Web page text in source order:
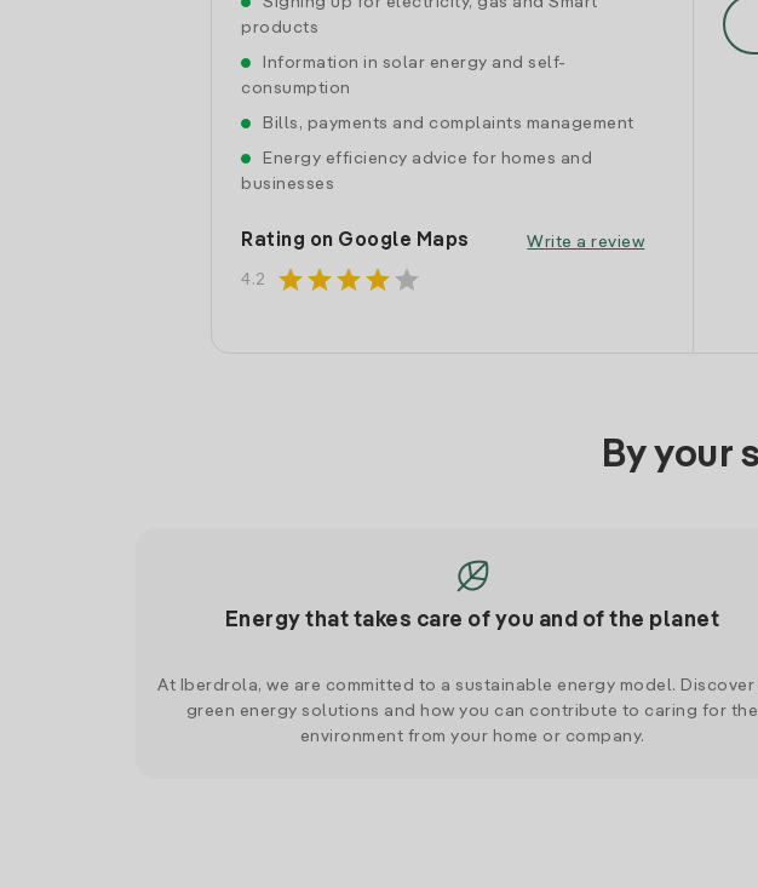
products
Information in solar energy and self-
consumption
Bills, payments and complaints management
Energy efficiency advice for homes and
businesses
Rating on Google Maps
4.2 starstarstarstar star
Write a review
By your
Energy that takes care of you and of the planet
At Iberdrola, we are committed to a sustainable energy model. Discover
green energy solutions and how you can contribute to caring for the
environment from your home or company.